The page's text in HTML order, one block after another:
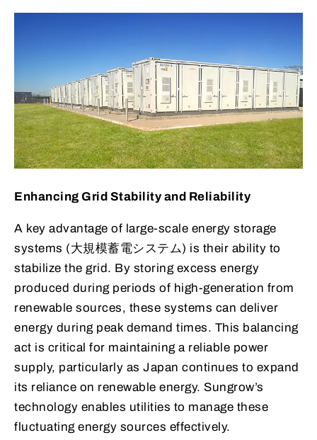
Enhancing Grid Stability and Reliability
A key advantage of large-scale energy storage
systems (大規模蓄電システム) is their ability to
stabilize the grid. By storing excess energy
produced during periods of high-generation from
renewable sources, these systems can deliver
energy during peak demand times. This balancing
act is critical for maintaining a reliable power
supply, particularly as Japan continues to expand
its reliance on renewable energy. Sungrow’s
technology enables utilities to manage these
fluctuating energy sources effectively.